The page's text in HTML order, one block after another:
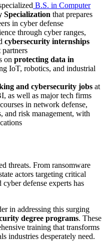
B.S. in Computer
Specialization that prepares
in cyber defense
through cyber ranges,
cybersecurity internships
on protecting data in
IoT, robotics, and industrial
and cybersecurity jobs at
as well as major tech firms
in network defense,
and risk management, with
threats. From ransomware
actors targeting critical
defense experts has
in addressing this surging
degree programs. These
training that transforms
industries desperately need.